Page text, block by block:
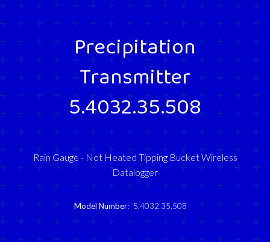
Precipitation
Transmitter
5.4032.35.508
Rain Gauge - Not Heated Tipping Bucket Wireless
Datalogger
Model Number: 5.4032.35.508